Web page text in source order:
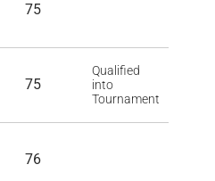
75
75
Qualified
into
Tournament
76